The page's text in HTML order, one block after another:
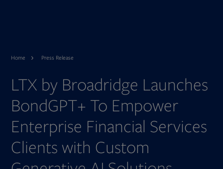
Home Press Release
LTX by Broadridge Launches
BondGPT+ To Empower
Enterprise Financial Services
Clients with Custom